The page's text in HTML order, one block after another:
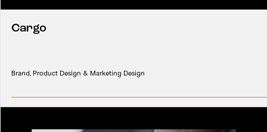
Cargo
Brand, Product Design & Marketing Design